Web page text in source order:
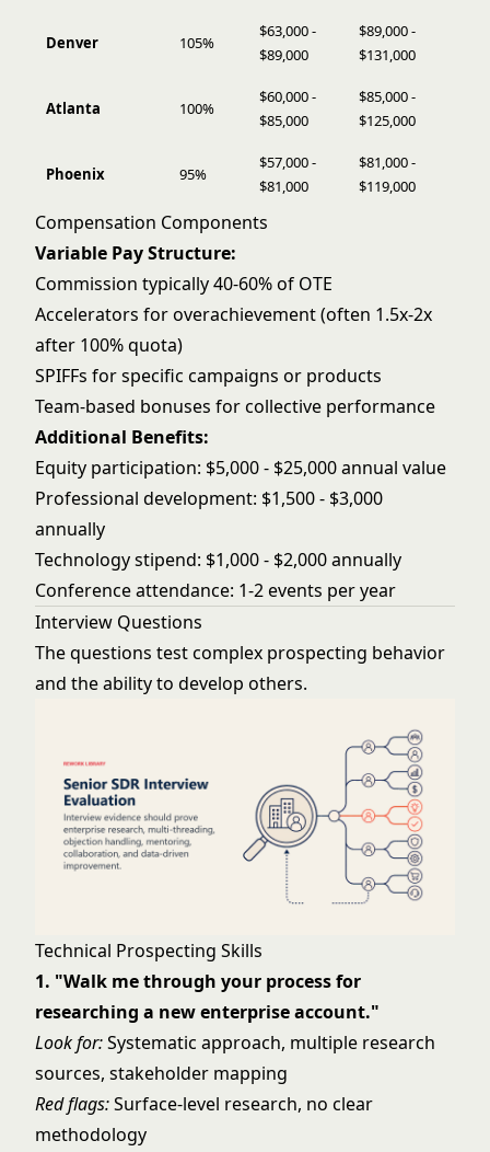
Denver 105%
$63,000 -
$89,000
$89,000 -
$131,000
Atlanta 100%
$60,000 -
$85,000
$85,000 -
$125,000
Phoenix 95%
$57,000 -
$81,000
$81,000 -
$119,000
Compensation Components
Variable Pay Structure:
Commission typically 40-60% of OTE
Accelerators for overachievement (often 1.5x-2x
after 100% quota)
SPIFFs for specific campaigns or products
Team-based bonuses for collective performance
Additional Benefits:
Equity participation: $5,000 - $25,000 annual value
Professional development: $1,500 - $3,000
annually
Technology stipend: $1,000 - $2,000 annually
Conference attendance: 1-2 events per year
Interview Questions
The questions test complex prospecting behavior
and the ability to develop others.
Technical Prospecting Skills
1. "Walk me through your process for
researching a new enterprise account."
Look for:Systematic approach, multiple research
sources, stakeholder mapping
Red flags:Surface-level research, no clear
methodology